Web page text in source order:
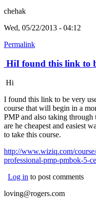
chehak
Wed, 05/22/2013 - 04:12
Permalink
HiI found this link to
Hi
I found this link to be very
course that will begin in a
PMP and also taking
are he cheapest and easiest
to take this course.
http://www.wiziq.com/
professional-pmp-pmbok-5-
Log in to post comments
loving@rogers.com